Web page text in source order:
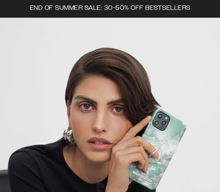
END OF SUMMER SALE: 30-50% OFF BESTSELLERS